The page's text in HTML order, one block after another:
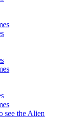
see the Alien